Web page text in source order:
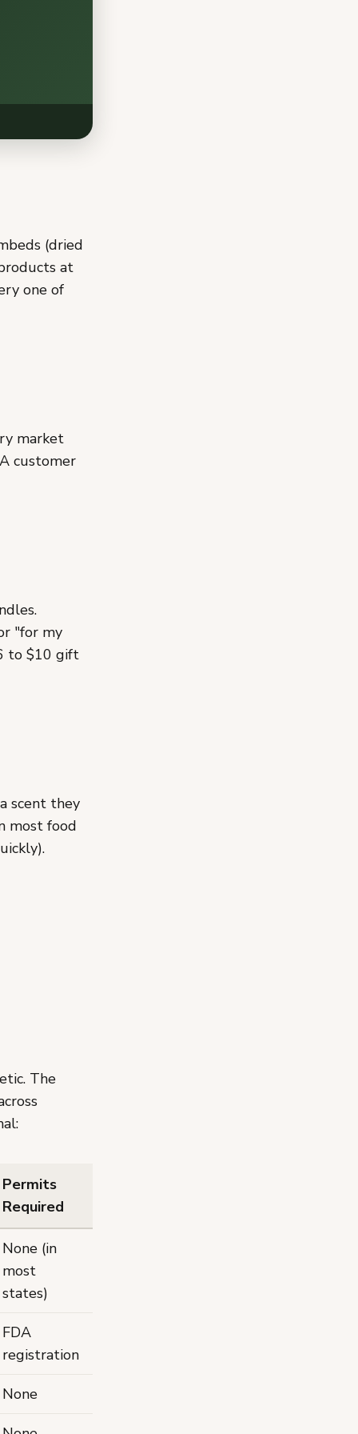
(dried
at
one of
market
customer
"for my
to $10 gift
scent they
most food
The
Permits
Required
None (in
most
states)
FDA
registration
None